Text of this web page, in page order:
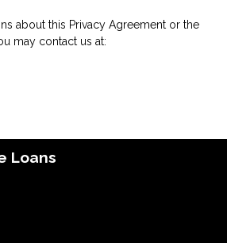
about this Privacy Agreement or the
may contact us at:
Loans